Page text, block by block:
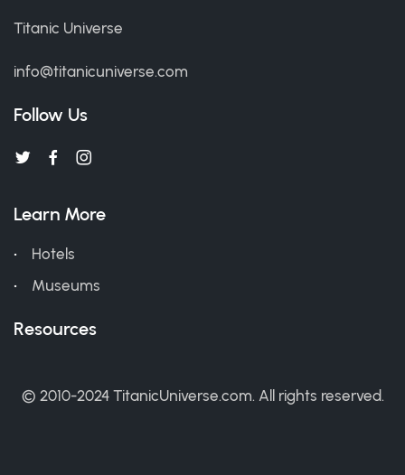
Titanic Universe
info@titanicuniverse.com
Follow Us
Learn More
Hotels
Museums
Resources
© 2010-2024 TitanicUniverse.com. All rights reserved.